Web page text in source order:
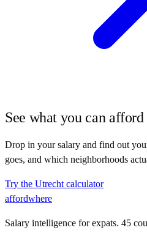
See what you can
Drop in your salary and find out
goes, and which neighborhoods
Try the Utrecht calculator
affordwhere
Salary intelligence for expats. 45